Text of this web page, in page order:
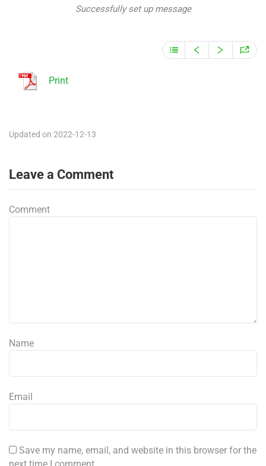
Successfully set up message
Print
Updated on 2022-12-13
Leave a Comment
Comment
Name
Email
Save my name, email, and website in this browser for the
next time I comment.